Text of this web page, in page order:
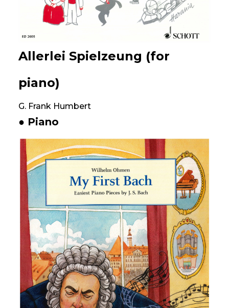
Allerlei Spielzeung (for
piano)
G. Frank Humbert
● Piano